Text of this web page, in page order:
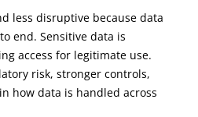
less disruptive because data
end. Sensitive data is
access for legitimate use.
risk, stronger controls,
how data is handled across